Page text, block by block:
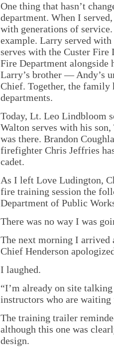
One thing that hasn’t
department. When I
with generations of
example. Larry served
serves with the Custer
Fire Department alongside
Larry’s brother — Andy’s
Chief. Together, the family
departments.
Today, Lt. Leo Lindbloom
Walton serves with his
was there. Brandon
firefighter Chris Jeffries
cadet.
As I left Love Ludington,
fire training session the
Department of Public
There was no way I was
The next morning I arrived
Chief Henderson
I laughed.
“I’m already on site
instructors who are waiting
The training trailer
although this one was
design.